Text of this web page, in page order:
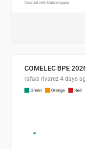
COMELEC BPE
rafael rivarez 4 days